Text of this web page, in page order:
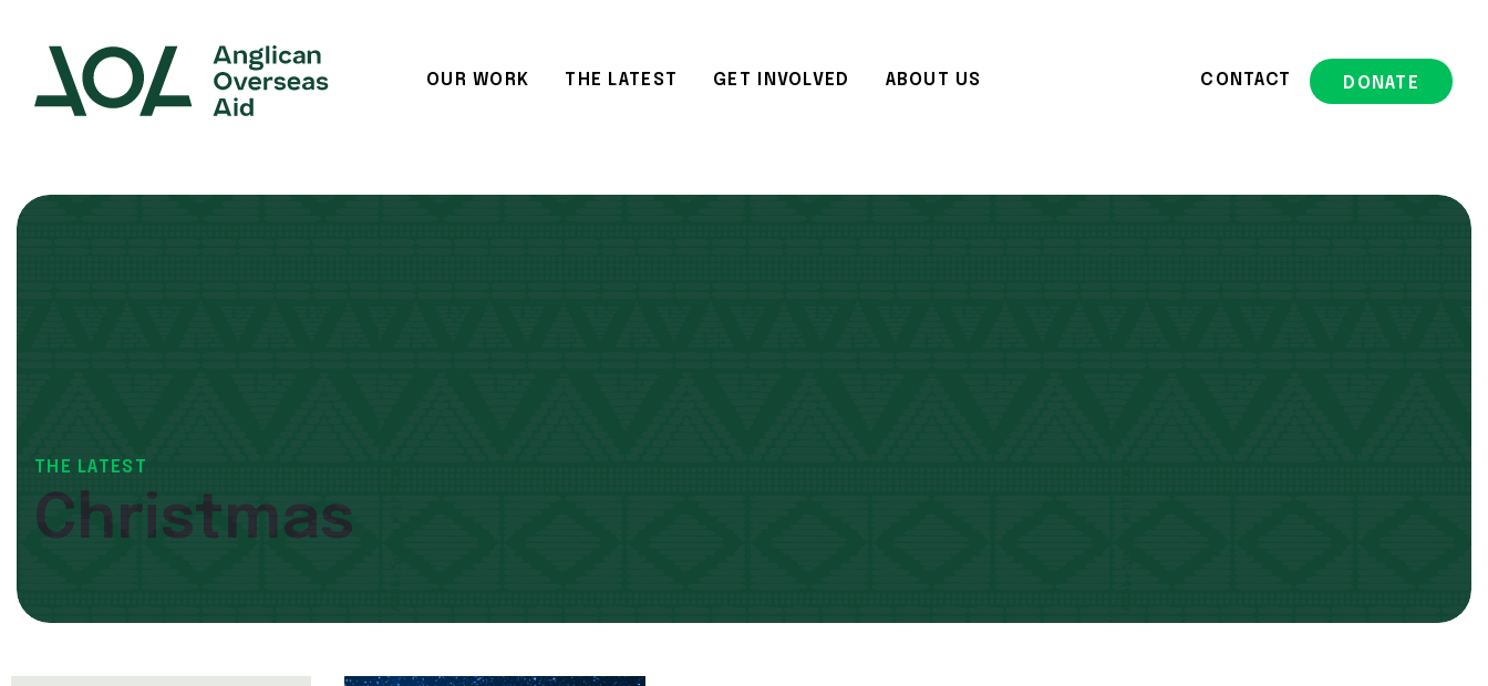
Main Navigation
OUR WORK THE LATEST GET INVOLVED ABOUT US CONTACT DONATE
THE LATEST
Christmas